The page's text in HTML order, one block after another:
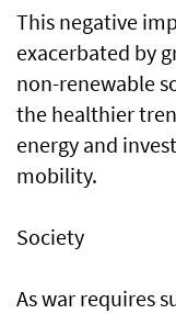
This negative
exacerbated by
non-renewable
the healthier
energy and
mobility.
Society
As war requires